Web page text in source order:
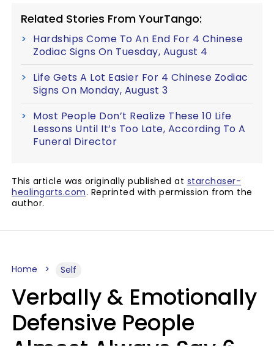
Related Stories From YourTango:
Hardships Come To An End For 4 Chinese
Zodiac Signs On Tuesday, August 4
Life Gets A Lot Easier For 4 Chinese Zodiac
Signs On Monday, August 3
Most People Don’t Realize These 10 Life
Lessons Until It’s Too Late, According To A
Funeral Director
This article was originally published at starchaser-
healingarts.com. Reprinted with permission from the
author.
Home Self
Verbally & Emotionally
Defensive People
Almost Always Say 6